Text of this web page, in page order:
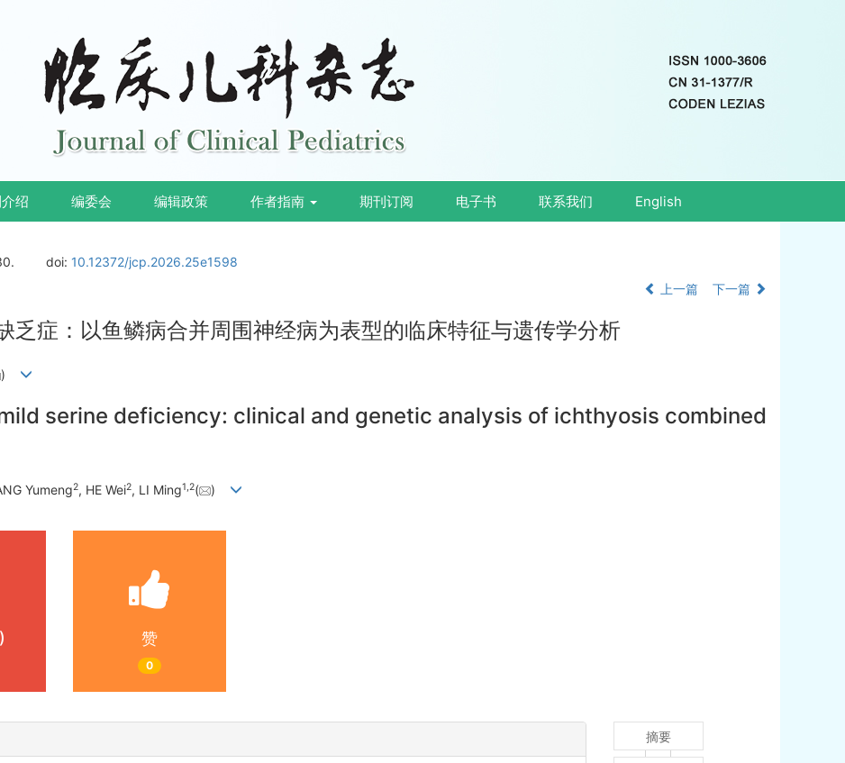
绍 编委会 编辑政策 作者指南 期刊订阅 电子书 联系我们 English
doi: 10.12372/jcp.2026.25e1598
上一篇 下一篇
乏症：以鱼鳞病合并周围神经病为表型的临床特征与遗传学分析
)
serine deficiency: clinical and genetic analysis of ichthyosis combined
Yumeng2, HE Wei2, LI Ming1 2( )
赞
0
摘要